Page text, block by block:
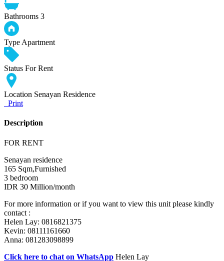
Bathrooms 3
Type Apartment
Status For Rent
Location Senayan Residence
Print
Description
FOR RENT
Senayan residence
165 Sqm,Furnished
3 bedroom
IDR 30 Million/month
For more information or if you want to view this unit please kindly
contact :
Helen Lay: 0816821375
Kevin: 08111161660
Anna: 081283098899
Click here to chat on WhatsApp Helen Lay